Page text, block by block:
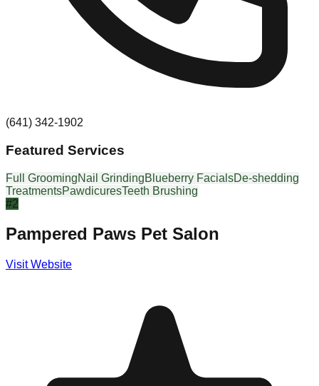
(641) 342-1902
Featured Services
Full GroomingNail GrindingBlueberry FacialsDe-shedding
TreatmentsPawdicuresTeeth Brushing
#2
Pampered Paws Pet Salon
Visit Website